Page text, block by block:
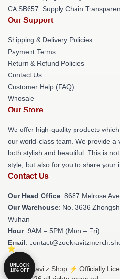
CA SB657: Supply Chain
Our Support
Shipping & Delivery Policies
Payment Terms
Return & Refund Policies
Contact Us
Customer Help (FAQ)
Whosale
Our Store
We offer high-quality products
our world-class team. We provide a
both stylish and beautiful. This is
style, but also for you to share your
Contact Us
Our Head Office: 8687 Melrose
Our Warehouse: No. 3636
Wuhan
Hour: 9AM – 5PM (Mon – Fri)
Email:
© Zoë Kravitz Shop ⚡️ Officially
UNLOCK
10% OFF